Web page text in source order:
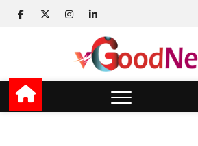
facebook
twitterinstagram
linkedin
v Good News
LATEST WITH GOOD NEWS